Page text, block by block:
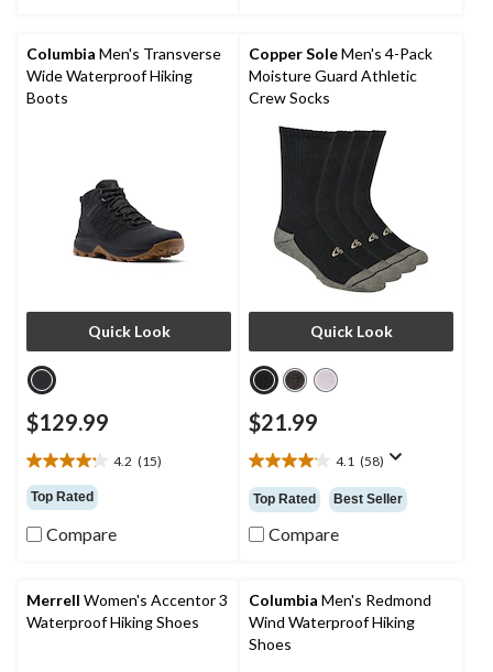
stars.
Columbia Men's Transverse
Wide Waterproof Hiking
Boots
Quick Look
$129.99
4.2 (15)
4.2
out
of
5
reviews
Top Rated
Compare
Copper SoleMen's 4-Pack
Moisture Guard Athletic
Crew Socks
Quick Look
$21.99
4.1 (58)
4.1
out
of
5
reviews
Top Rated Best Seller
Compare
Merrell Women's Accentor 3
Waterproof Hiking Shoes
Columbia Men's Redmond
Wind Waterproof Hiking
Shoes